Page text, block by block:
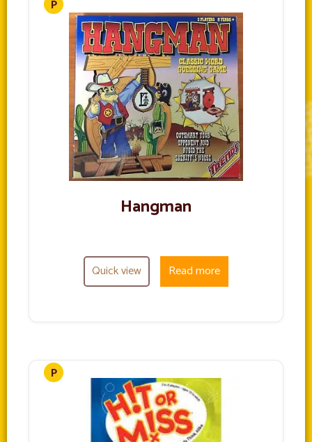
Hangman
Quick view Read more